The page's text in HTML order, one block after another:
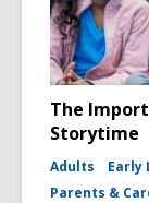
The
Storytime
Adults Early
Parents &